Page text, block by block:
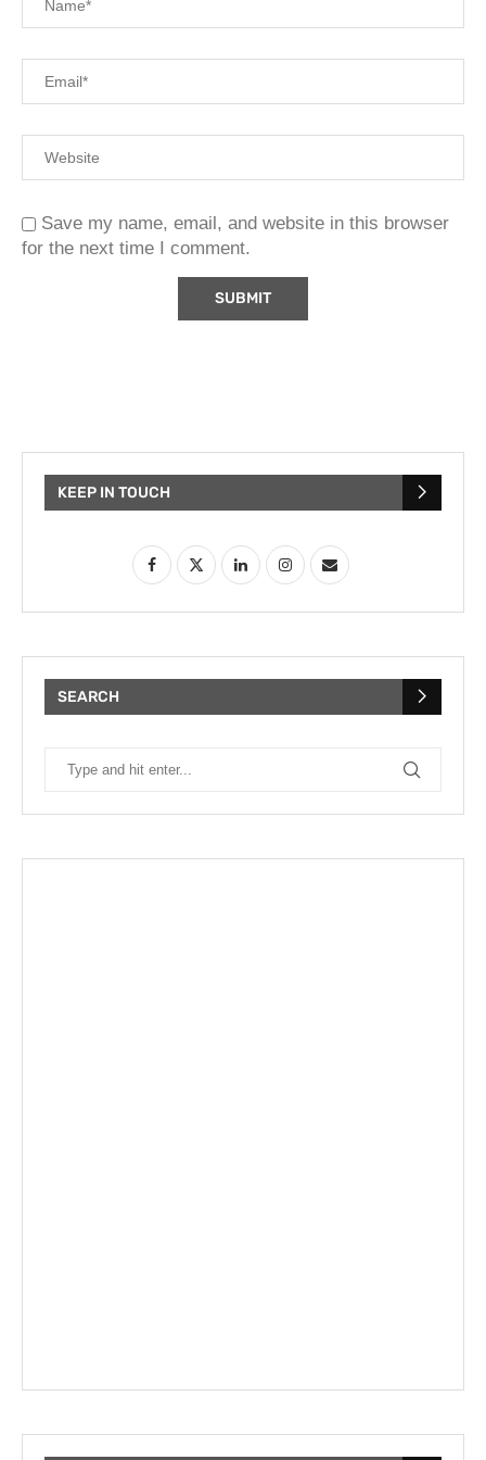
Save my name, email, and website in this browser
for the next time I comment.
KEEP IN TOUCH
SEARCH